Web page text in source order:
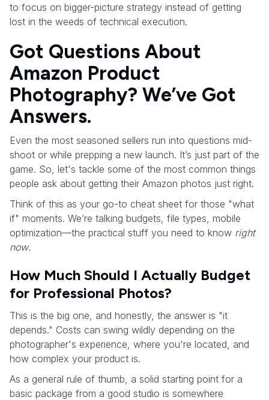
to focus on bigger-picture strategy instead of getting
lost in the weeds of technical execution.
Got Questions About
Amazon Product
Photography? We’ve Got
Answers.
Even the most seasoned sellers run into questions mid-
shoot or while prepping a new launch. It’s just part of the
game. So, let's tackle some of the most common things
people ask about getting their Amazon photos just right.
Think of this as your go-to cheat sheet for those "what
if" moments. We’re talking budgets, file types, mobile
optimization—the practical stuff you need to know right
now.
How Much Should I Actually Budget
for Professional Photos?
This is the big one, and honestly, the answer is "it
depends." Costs can swing wildly depending on the
photographer's experience, where you're located, and
how complex your product is.
As a general rule of thumb, a solid starting point for a
basic package from a good studio is somewhere